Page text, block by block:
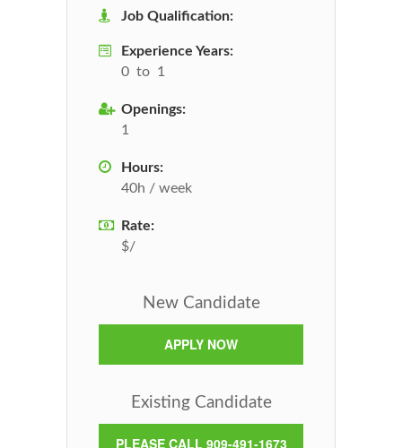
Job Qualification:
Experience Years:
0 to 1
Openings:
1
Hours:
40h / week
Rate:
$/
New Candidate
APPLY NOW
Existing Candidate
PLEASE CALL 909-491-1673